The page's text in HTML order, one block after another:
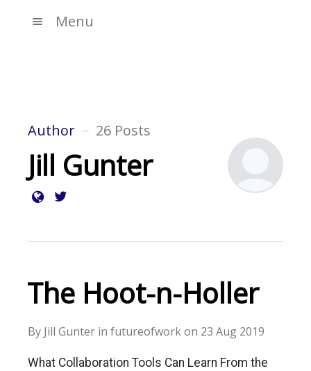
Menu
Author 26 Posts
Jill Gunter
The Hoot-n-Holler
By Jill Gunter in futureofworkon 23 Aug 2019
What Collaboration Tools Can Learn From the